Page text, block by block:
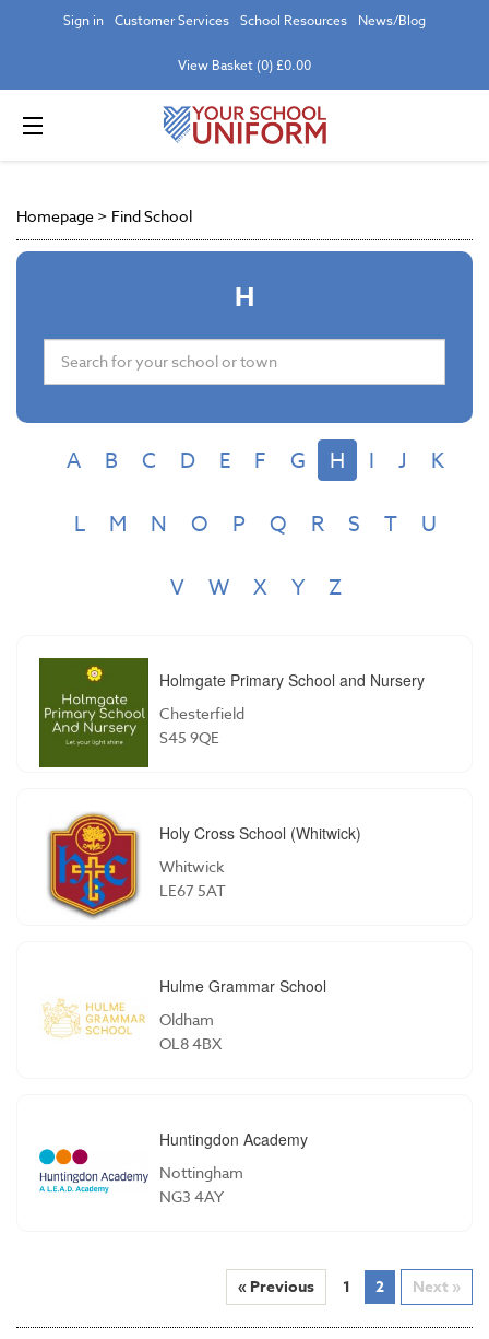
Sign in Customer Services School Resources News/Blog
View Basket (0) £0.00
Homepage > Find School
H
A B C D E F G H I J K
L M N O P Q R S T U
V W X Y Z
Holmgate Primary School and Nursery
Chesterfield
S45 9QE
Holy Cross School (Whitwick)
Whitwick
LE67 5AT
Hulme Grammar School
Oldham
OL8 4BX
Huntingdon Academy
Nottingham
NG3 4AY
« Previous 1 2 Next »